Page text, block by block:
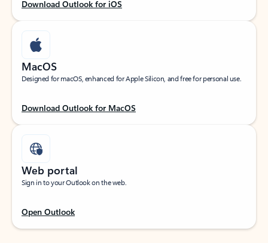
Download Outlook for iOS
MacOS
Designed for macOS, enhanced for Apple Silicon, and free for personal use.
Download Outlook for MacOS
Web portal
Sign in to your Outlook on the web.
Open Outlook